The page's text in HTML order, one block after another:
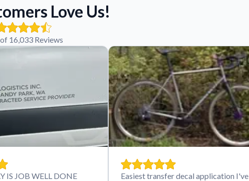
Love Us!
16,033 Reviews
IS JOB WELL DONE
Easiest transfer decal application I've